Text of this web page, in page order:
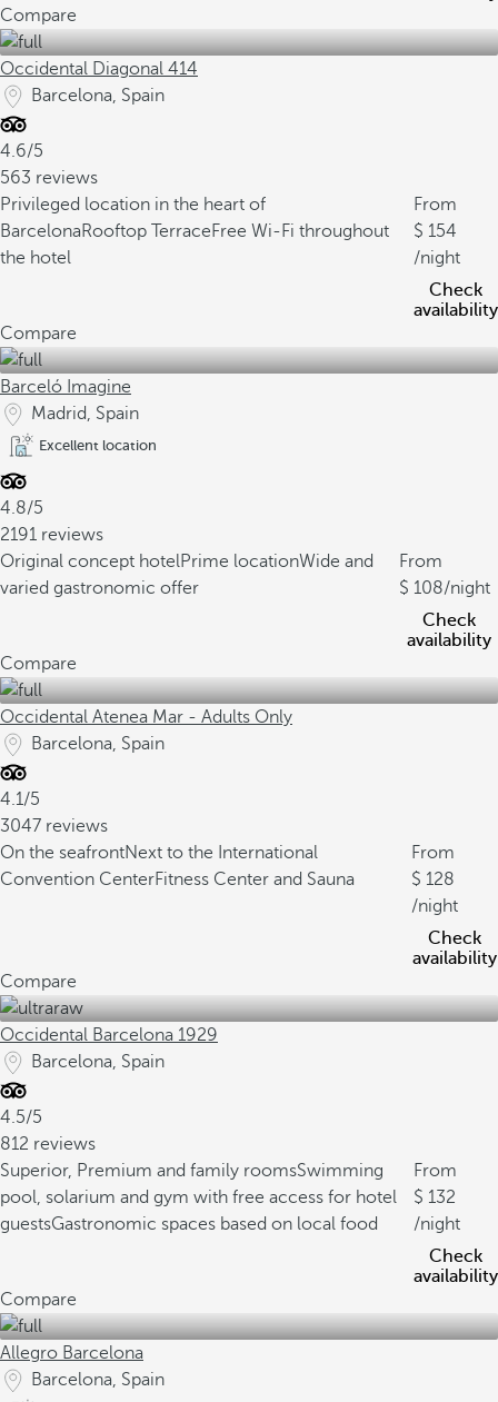
Compare
Occidental Diagonal 414
Barcelona, Spain
4.6/5
563 reviews
Privileged location in the heart of
BarcelonaRooftop TerraceFree Wi-Fi throughout
the hotel
From
154
/night
Check
availability
Compare
Barceló Imagine
Madrid, Spain
Excellent location
4.8/5
2191 reviews
Original concept hotelPrime locationWide and
varied gastronomic offer
From
108/night
Check
availability
Compare
Occidental Atenea Mar - Adults Only
Barcelona, Spain
4.1/5
3047 reviews
On the seafrontNext to the International
Convention CenterFitness Center and Sauna
From
128
/night
Check
availability
Compare
Occidental Barcelona 1929
Barcelona, Spain
4.5/5
812 reviews
Superior, Premium and family roomsSwimming
pool, solarium and gym with free access for hotel
guestsGastronomic spaces based on local food
From
132
/night
Check
availability
Compare
Allegro Barcelona
Barcelona, Spain